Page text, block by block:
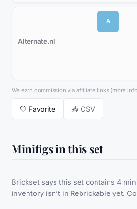
A
Alternate.nl
We earn commission via affiliate links (more info
🤍 Favorite 📥 CSV
Minifigs in this set
Brickset says this set contains 4
inventory isn’t in Rebrickable yet.